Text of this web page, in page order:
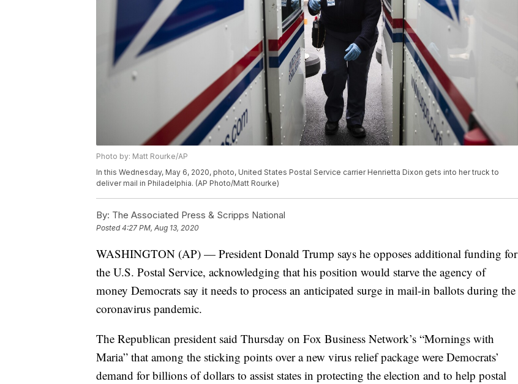
Photo by: Matt Rourke/AP
In this Wednesday, May 6, 2020, photo, United States Postal Service carrier Henrietta Dixon gets into her truck to
deliver mail in Philadelphia. (AP Photo/Matt Rourke)
By: The Associated Press & Scripps National
Posted4:27 PM, Aug 13, 2020
WASHINGTON (AP) — President Donald Trump says he opposes additional funding for
the U.S. Postal Service, acknowledging that his position would starve the agency of
money Democrats say it needs to process an anticipated surge in mail-in ballots during the
coronavirus pandemic.
The Republican president said Thursday on Fox Business Network’s “Mornings with
Maria” that among the sticking points over a new virus relief package were Democrats’
demand for billions of dollars to assist states in protecting the election and to help postal